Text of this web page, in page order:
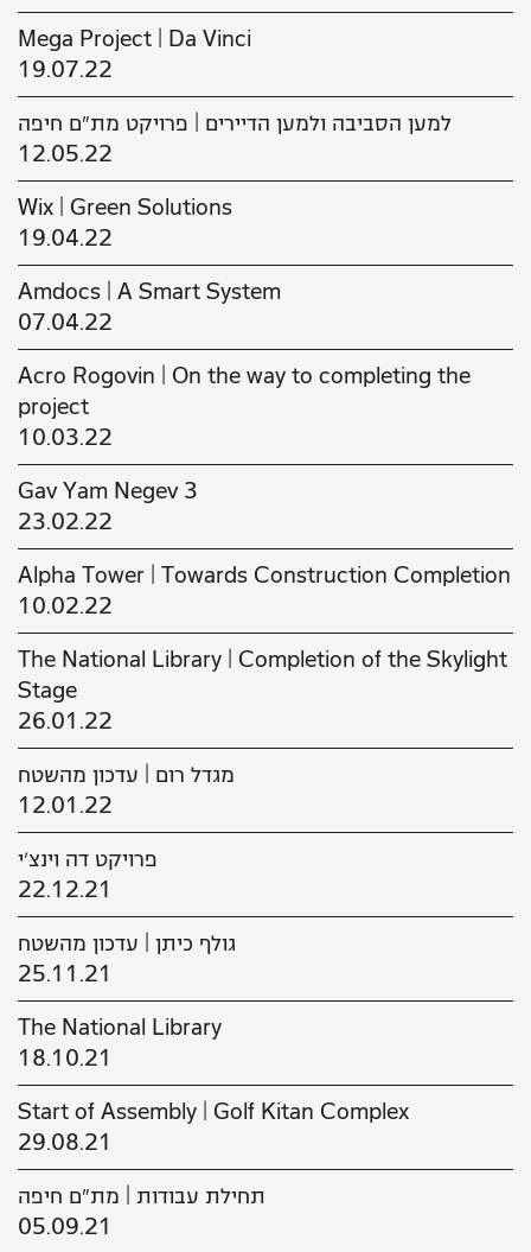
Mega Project | Da Vinci
19.07.22
למען הסביבה ולמען הדיירים | פרויקט מת"ם חיפה
12.05.22
Wix | Green Solutions
19.04.22
Amdocs | A Smart System
07.04.22
Acro Rogovin | On the way to completing the
project
10.03.22
Gav Yam Negev 3
23.02.22
Alpha Tower | Towards Construction Completion
10.02.22
The National Library | Completion of the Skylight
Stage
26.01.22
מגדל רום | עדכון מהשטח
12.01.22
פרויקט דה וינצ'י
22.12.21
גולף כיתן | עדכון מהשטח
25.11.21
The National Library
18.10.21
Start of Assembly | Golf Kitan Complex
29.08.21
תחילת עבודות | מת"ם חיפה
05.09.21